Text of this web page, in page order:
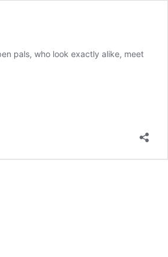
pals, who look exactly alike, meet